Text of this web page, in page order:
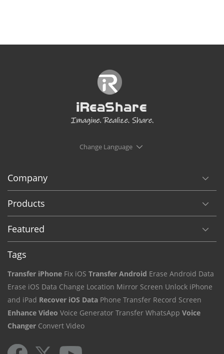
Change Language
Company
Products
Featured
Tags
Transfer iPhone Fix iOS Transfer Android Erase Android Data
Erase iOS Data Change Location Mirror Screen Unlock iPhone
and iPad Recover iOS Data Phone Transfer Record Screen
Enhance Video Voice Generator Transfer WhatsApp Voice
Changer Convert Video